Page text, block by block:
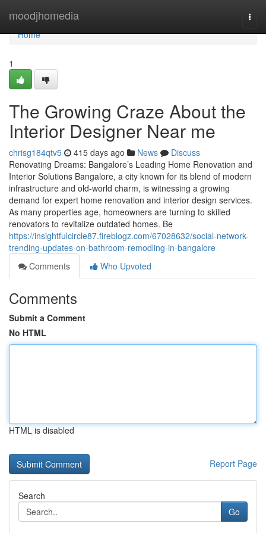
moodjhomedia
Home
Home
1
The Growing Craze About the
Interior Designer Near me
chrisg184qtv5 415 days ago News
Discuss
Renovating Dreams: Bangalore’s Leading Home Renovation and
Interior Solutions Bangalore, a city known for its blend of modern
infrastructure and old-world charm, is witnessing a growing
demand for expert home renovation and interior design services.
As many properties age, homeowners are turning to skilled
renovators to revitalize outdated homes. Be
https://insightfulcircle87.fireblogz.com/67028632/social-network-
trending-updates-on-bathroom-remodling-in-bangalore
Comments
Who Upvoted
Comments
Submit a Comment
No HTML
HTML is disabled
Report Page
Search
Go